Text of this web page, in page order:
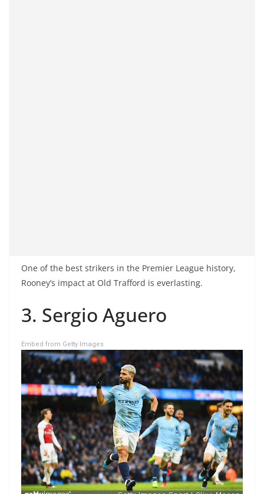
One of the best strikers in the Premier League history,
Rooney’s impact at Old Trafford is everlasting.
3. Sergio Aguero
Embed from Getty Images